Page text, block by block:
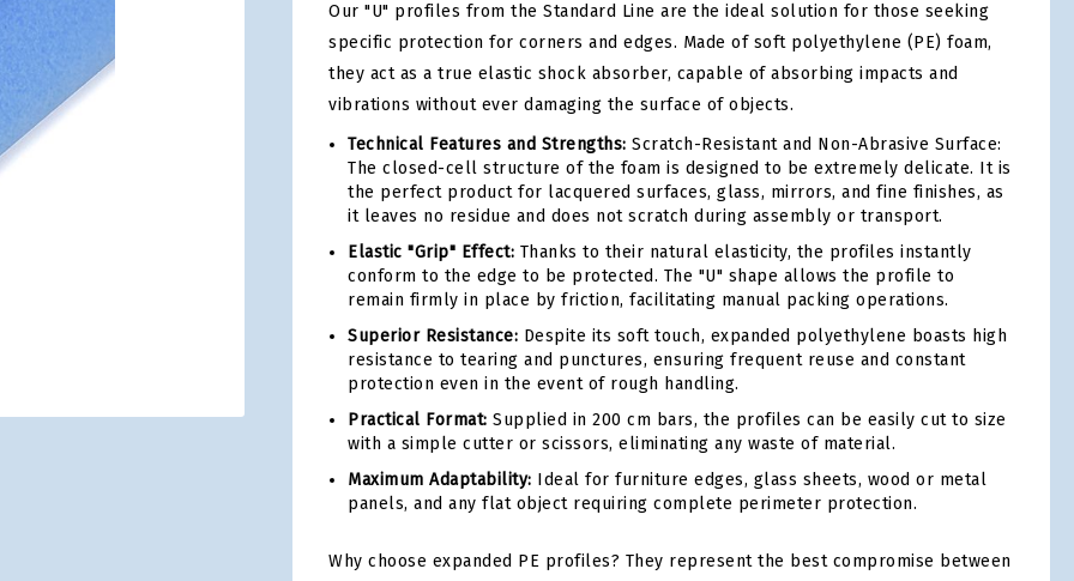
Our "U" profiles from the Standard Line are the ideal solution for those seeking
specific protection for corners and edges. Made of soft polyethylene (PE) foam,
they act as a true elastic shock absorber, capable of absorbing impacts and
vibrations without ever damaging the surface of objects.
Technical Features and Strengths: Scratch-Resistant and Non-Abrasive Surface:
The closed-cell structure of the foam is designed to be extremely delicate. It is
the perfect product for lacquered surfaces, glass, mirrors, and fine finishes, as
it leaves no residue and does not scratch during assembly or transport.
Elastic "Grip" Effect: Thanks to their natural elasticity, the profiles instantly
conform to the edge to be protected. The "U" shape allows the profile to
remain firmly in place by friction, facilitating manual packing operations.
Superior Resistance: Despite its soft touch, expanded polyethylene boasts high
resistance to tearing and punctures, ensuring frequent reuse and constant
protection even in the event of rough handling.
Practical Format: Supplied in 200 cm bars, the profiles can be easily cut to size
with a simple cutter or scissors, eliminating any waste of material.
Maximum Adaptability: Ideal for furniture edges, glass sheets, wood or metal
panels, and any flat object requiring complete perimeter protection.
Why choose expanded PE profiles? They represent the best compromise between